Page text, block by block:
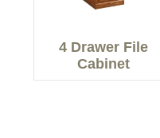
4 Drawer File
Cabinet